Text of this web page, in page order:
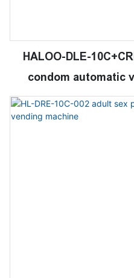
HALOO-DLE-
condom automatic
21.5inches